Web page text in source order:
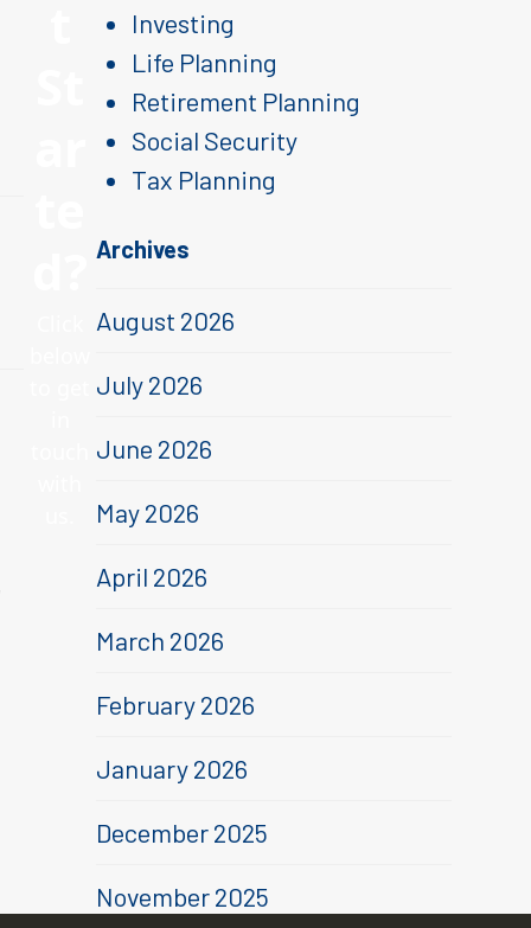
Investing
Life Planning
Retirement Planning
Social Security
Tax Planning
Archives
August 2026
July 2026
June 2026
May 2026
April 2026
March 2026
February 2026
January 2026
December 2025
November 2025